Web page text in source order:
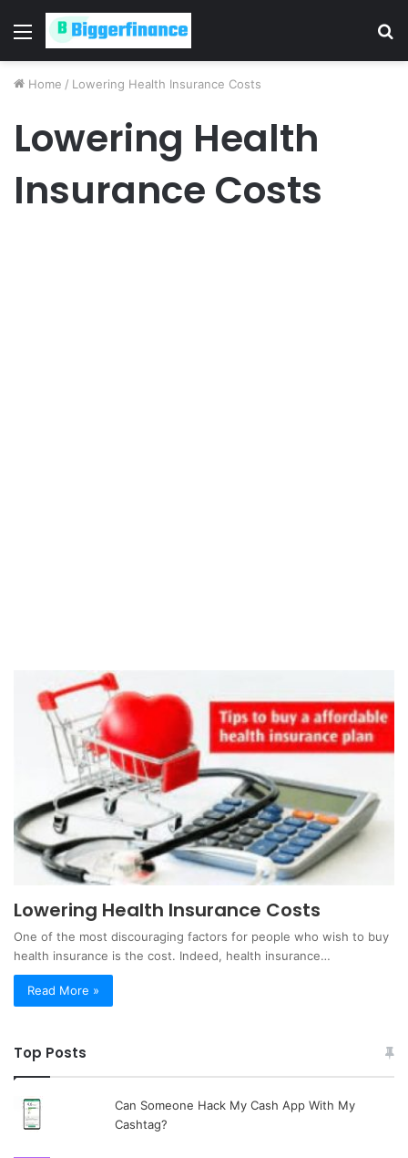
Menu
Home / Lowering Health Insurance Costs
Lowering Health
Insurance Costs
Lowering Health Insurance Costs
One of the most discouraging factors for people who wish to buy
health insurance is the cost. Indeed, health insurance…
Read More »
Top Posts
Can Someone Hack My Cash App With My
Cashtag?